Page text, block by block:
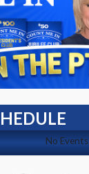
No Events